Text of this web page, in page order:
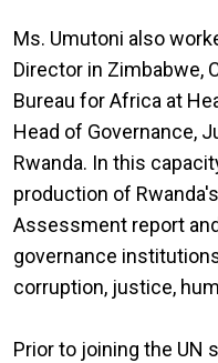
Ms. Umutoni also
Director in Zimbabwe,
Bureau for Africa at
Head of Governance,
Rwanda. In this
production of
Assessment report
governance
corruption, justice,
Prior to joining the UN